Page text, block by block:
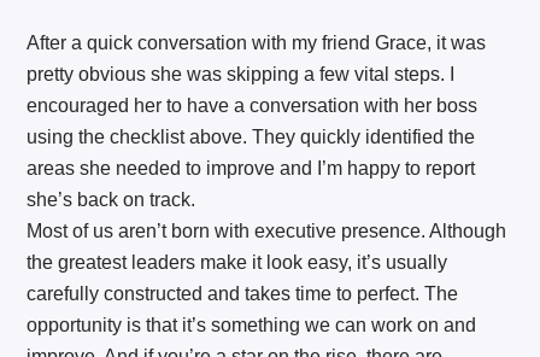
After a quick conversation with my friend Grace, it was
pretty obvious she was skipping a few vital steps. I
encouraged her to have a conversation with her boss
using the checklist above. They quickly identified the
areas she needed to improve and I’m happy to report
she’s back on track.
Most of us aren’t born with executive presence. Although
the greatest leaders make it look easy, it’s usually
carefully constructed and takes time to perfect. The
opportunity is that it’s something we can work on and